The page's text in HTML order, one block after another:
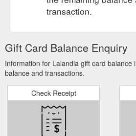
transaction.
Gift Card Balance Enquiry
Information for Lalandia gift card balance
balance and transactions.
Check Receipt